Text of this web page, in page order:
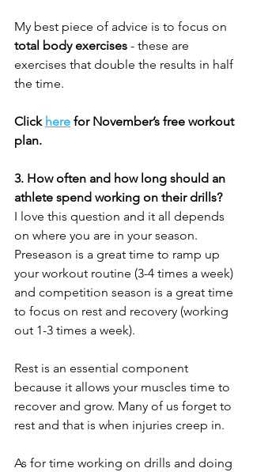
My best piece of advice is to focus on
total body exercises - these are
exercises that double the results in half
the time.
Click here for November’s free workout
plan.
3. How often and how long should an
athlete spend working on their drills?
I love this question and it all depends
on where you are in your season.
Preseason is a great time to ramp up
your workout routine (3-4 times a week)
and competition season is a great time
to focus on rest and recovery (working
out 1-3 times a week).
Rest is an essential component
because it allows your muscles time to
recover and grow. Many of us forget to
rest and that is when injuries creep in.
As for time working on drills and doing